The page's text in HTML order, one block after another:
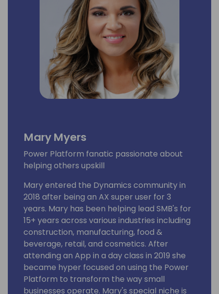
Mary Myers
Power Platform fanatic passionate about
helping others upskill
Mary entered the Dynamics community in
2018 after being an AX super user for 3
years. Mary has been helping lead SMB's for
15+ years across various industries including
construction, manufacturing, food &
beverage, retail, and cosmetics. After
attending an App in a day class in 2019 she
became hyper focused on using the Power
Platform to transform the way small
businesses operate. Mary's special niche is